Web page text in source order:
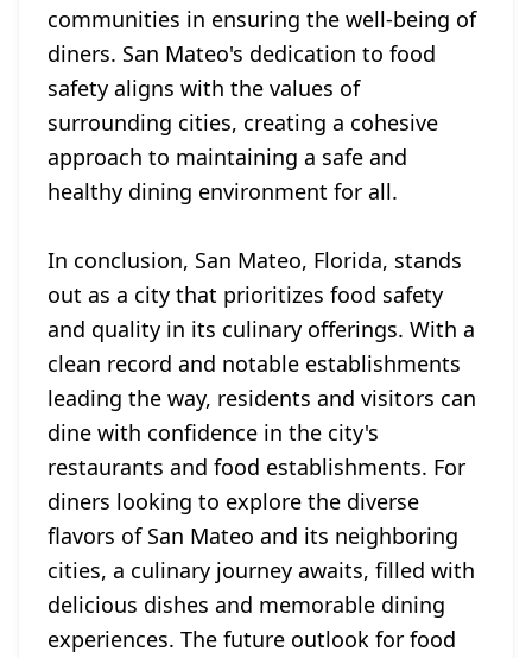
communities in ensuring the well-being of
diners. San Mateo's dedication to food
safety aligns with the values of
surrounding cities, creating a cohesive
approach to maintaining a safe and
healthy dining environment for all.
In conclusion, San Mateo, Florida, stands
out as a city that prioritizes food safety
and quality in its culinary offerings. With a
clean record and notable establishments
leading the way, residents and visitors can
dine with confidence in the city's
restaurants and food establishments. For
diners looking to explore the diverse
flavors of San Mateo and its neighboring
cities, a culinary journey awaits, filled with
delicious dishes and memorable dining
experiences. The future outlook for food